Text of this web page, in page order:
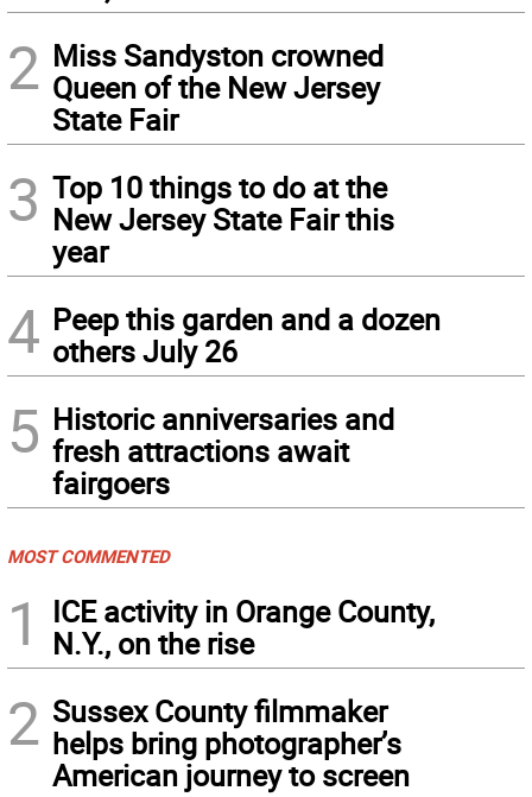
2 Miss Sandyston crowned
Queen of the New Jersey
State Fair
3 Top 10 things to do at the
New Jersey State Fair this
year
4 Peep this garden and a dozen
others July 26
5 Historic anniversaries and
fresh attractions await
fairgoers
MOST COMMENTED
1
ICE activity in Orange County,
N.Y., on the rise
2 Sussex County filmmaker
helps bring photographer’s
American journey to screen